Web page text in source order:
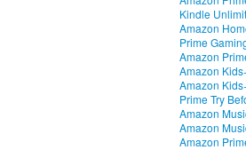
Kindle
Amazon
Prime
Amazon
Amazon
Amazon
Prime Try
Amazon
Amazon
Amazon